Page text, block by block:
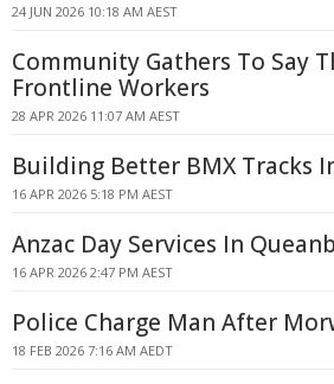
24 JUN 2026 10:18 AM AEST
Community Gathers To Say
Frontline Workers
28 APR 2026 11:07 AM AEST
Building Better BMX Tracks
16 APR 2026 5:18 PM AEST
Anzac Day Services In
16 APR 2026 2:47 PM AEST
Police Charge Man After
18 FEB 2026 7:16 AM AEDT